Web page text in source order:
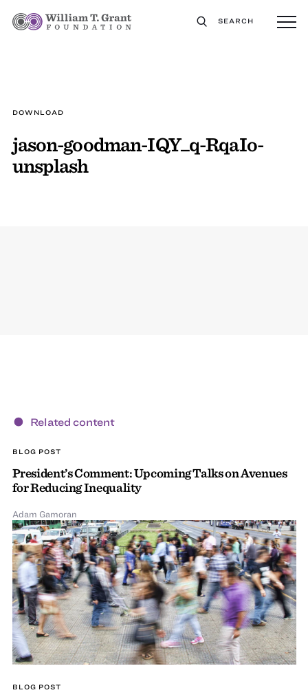
SEARCH
DOWNLOAD
jason-goodman-IQY_q-RqaIo-
unsplash
Related content
BLOG POST
President’s Comment: Upcoming Talks on Avenues
for Reducing Inequality
Adam Gamoran
BLOG POST